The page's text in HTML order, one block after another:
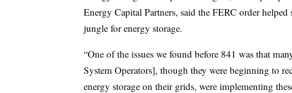
Energy Capital Partners, said the FERC order
jungle for energy storage.
“One of the issues we found before 841 was that
System Operators], though they were beginning to
energy storage on their grids, were implementing